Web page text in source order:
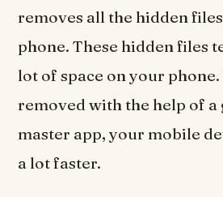
removes all the hidden
phone. These hidden files
lot of space on your
removed with the help of a
master app, your mobile
a lot faster.